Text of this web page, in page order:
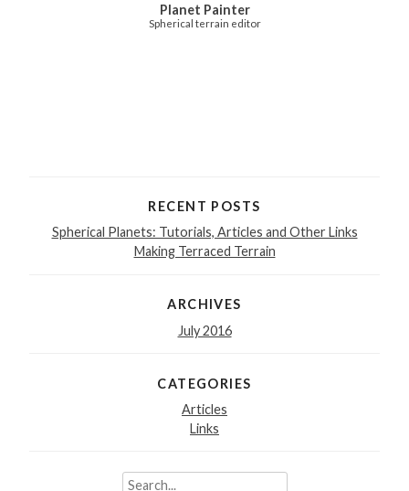
Planet Painter
Spherical terrain editor
RECENT POSTS
Spherical Planets: Tutorials, Articles and Other Links
Making Terraced Terrain
ARCHIVES
July 2016
CATEGORIES
Articles
Links
Search